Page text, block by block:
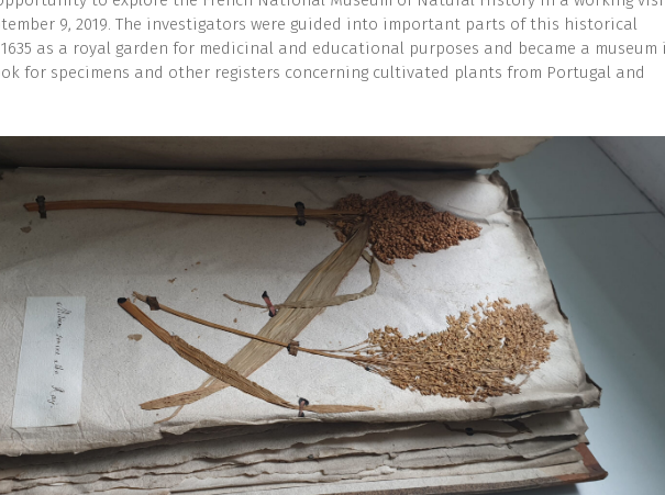
9, 2019. The investigators were guided into important parts of this historical
as a royal garden for medicinal and educational purposes and became a museum
for specimens and other registers concerning cultivated plants from Portugal and